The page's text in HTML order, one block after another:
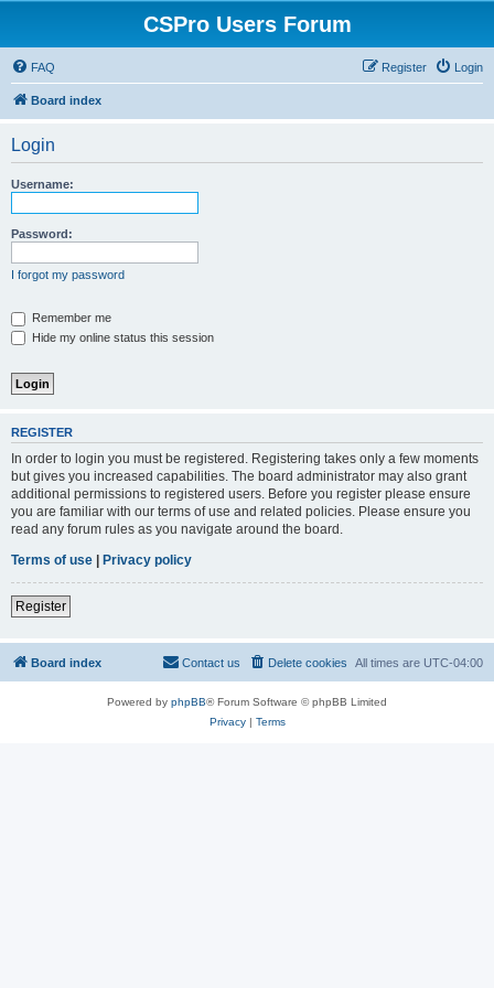
CSPro Users Forum
FAQ Login
Register
Board index
Login
Username:
Password:
I forgot my password
Remember me
Hide my online status this session
REGISTER
In order to login you must be registered. Registering takes only a few moments
but gives you increased capabilities. The board administrator may also grant
additional permissions to registered users. Before you register please ensure
you are familiar with our terms of use and related policies. Please ensure you
read any forum rules as you navigate around the board.
Terms of use | Privacy policy
Register
Board index All times are UTC-04:00
Delete cookies
Contact us
Powered by phpBB® Forum Software © phpBB Limited
Privacy| Terms